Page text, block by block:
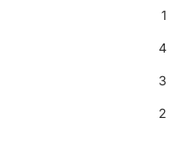
1
4
3
2